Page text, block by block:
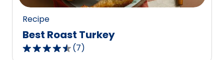
Recipe
Best Roast Turkey
4.4
(7)